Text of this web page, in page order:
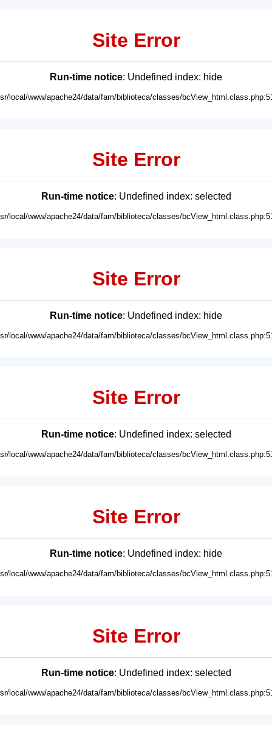
Site Error
Run-time notice: Undefined index: hide
local/www/apache24/data/fam/biblioteca/classes/
Site Error
Run-time notice: Undefined index: selected
local/www/apache24/data/fam/biblioteca/classes/
Site Error
Run-time notice: Undefined index: hide
local/www/apache24/data/fam/biblioteca/classes/
Site Error
Run-time notice: Undefined index: selected
local/www/apache24/data/fam/biblioteca/classes/
Site Error
Run-time notice: Undefined index: hide
local/www/apache24/data/fam/biblioteca/classes/
Site Error
Run-time notice: Undefined index: selected
local/www/apache24/data/fam/biblioteca/classes/